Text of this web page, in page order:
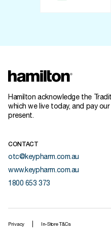
Hamilton acknowledge the
which we live today, and pay
present.
CONTACT
otc@keypharm.com.au
www.keypharm.com.au
1800 653 373
Privacy In-Store T&Cs